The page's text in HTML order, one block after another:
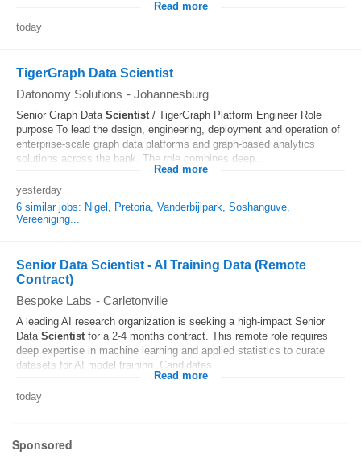
Read more
today
TigerGraph Data Scientist
Datonomy Solutions - Johannesburg
Senior Graph Data Scientist/ TigerGraph Platform Engineer Role
purpose To lead the design, engineering, deployment and operation of
enterprise-scale graph data platforms and graph-based analytics
solutions across the bank. The role combines deep...
Read more
yesterday
6 similar jobs: Nigel, Pretoria, Vanderbijlpark, Soshanguve,
Vereeniging...
Senior Data Scientist - AI Training Data (Remote
Contract)
Bespoke Labs - Carletonville
A leading AI research organization is seeking a high-impact Senior
Data Scientist for a 2-4 months contract. This remote role requires
deep expertise in machine learning and applied statistics to curate
datasets for AI model training. Candidates...
Read more
today